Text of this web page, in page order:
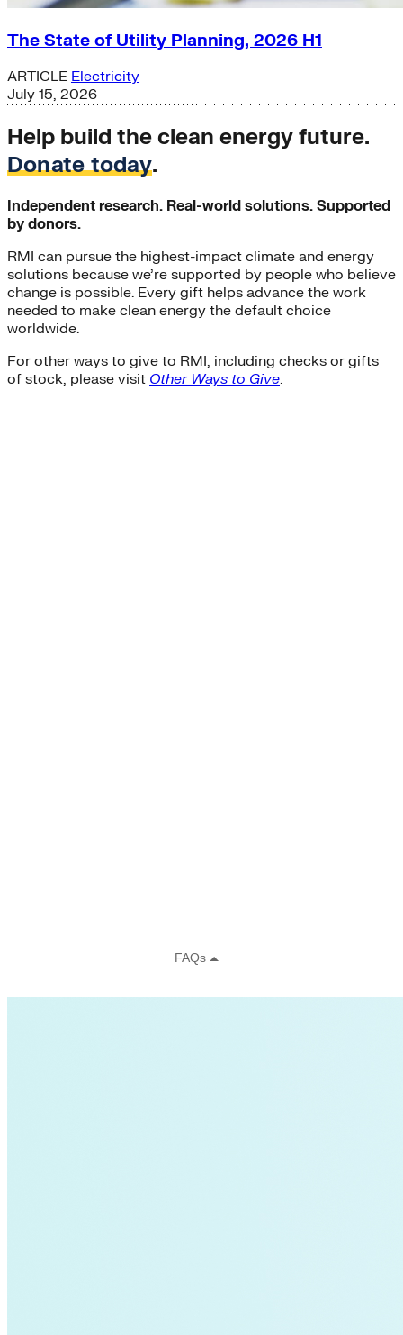
The State of Utility Planning, 2026 H1
ARTICLE Electricity
July 15, 2026
Help build the clean energy future.
Donate today.
Independent research. Real-world solutions. Supported
by donors.
RMI can pursue the highest-impact climate and energy
solutions because we’re supported by people who believe
change is possible. Every gift helps advance the work
needed to make clean energy the default choice
worldwide.
For other ways to give to RMI, including checks or gifts
of stock, please visit Other Ways to Give.